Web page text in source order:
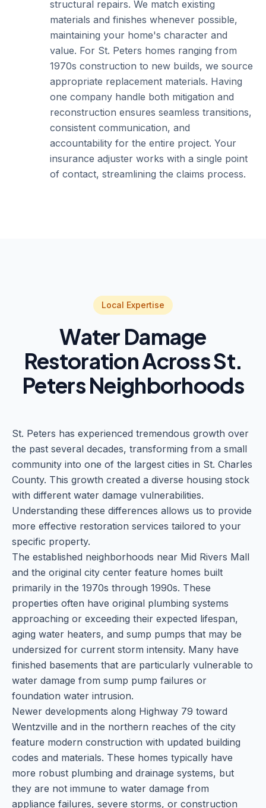
structural repairs. We match existing
materials and finishes whenever possible,
maintaining your home's character and
value. For St. Peters homes ranging from
1970s construction to new builds, we source
appropriate replacement materials. Having
one company handle both mitigation and
reconstruction ensures seamless transitions,
consistent communication, and
accountability for the entire project. Your
insurance adjuster works with a single point
of contact, streamlining the claims process.
Local Expertise
Water Damage
Restoration Across St.
Peters Neighborhoods
St. Peters has experienced tremendous growth over
the past several decades, transforming from a small
community into one of the largest cities in St. Charles
County. This growth created a diverse housing stock
with different water damage vulnerabilities.
Understanding these differences allows us to provide
more effective restoration services tailored to your
specific property.
The established neighborhoods near Mid Rivers Mall
and the original city center feature homes built
primarily in the 1970s through 1990s. These
properties often have original plumbing systems
approaching or exceeding their expected lifespan,
aging water heaters, and sump pumps that may be
undersized for current storm intensity. Many have
finished basements that are particularly vulnerable to
water damage from sump pump failures or
foundation water intrusion.
Newer developments along Highway 79 toward
Wentzville and in the northern reaches of the city
feature modern construction with updated building
codes and materials. These homes typically have
more robust plumbing and drainage systems, but
they are not immune to water damage from
appliance failures, severe storms, or construction